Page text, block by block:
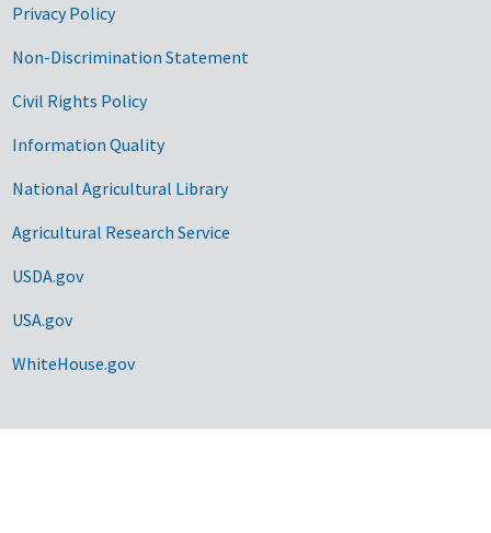
Privacy Policy
Non-Discrimination Statement
Civil Rights Policy
Information Quality
National Agricultural Library
Agricultural Research Service
USDA.gov
USA.gov
WhiteHouse.gov